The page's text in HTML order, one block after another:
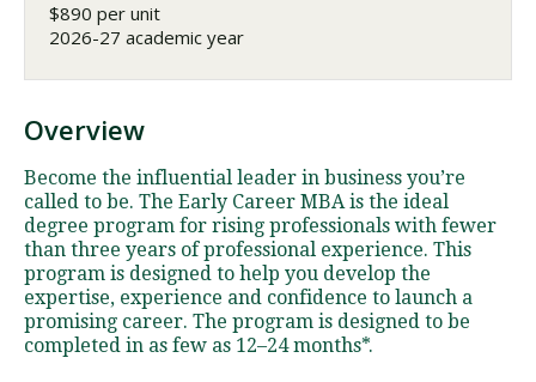
$890 per unit
2026-27 academic year
Overview
Become the influential leader in business you’re
called to be. The Early Career MBA is the ideal
degree program for rising professionals with fewer
than three years of professional experience. This
program is designed to help you develop the
expertise, experience and confidence to launch a
promising career. The program is designed to be
completed in as few as 12–24 months*.